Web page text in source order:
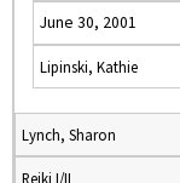
June 30, 2001
Lipinski, Kathie
Lynch, Sharon
Reiki I/II